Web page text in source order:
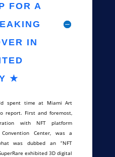
FOR A
IN
★
spent time at Miami Art
report. First and foremost,
with NFT platform
Center, was a
was dubbed an “NFT
exhibited 3D digital